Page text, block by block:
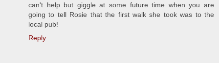
can't help but giggle at some future time when you are
going to tell Rosie that the first walk she took was to the
local pub!
Reply